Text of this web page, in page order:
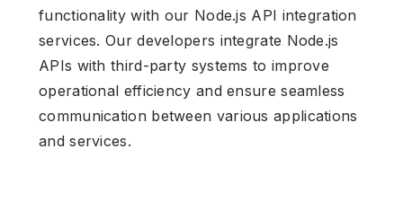
functionality with our Node.js API integration
services. Our developers integrate Node.js
APIs with third-party systems to improve
operational efficiency and ensure seamless
communication between various applications
and services.